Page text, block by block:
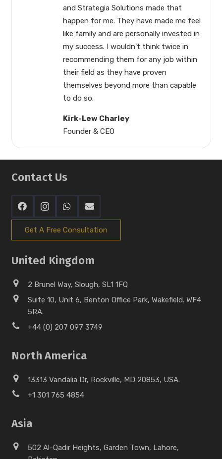
and Strategia Solutions made that
happen for me. They have made me feel
like family and are personally invested in
my success. I wouldn’t think twice in
recommending them for any job within
their field as they have proven
themselves beyond more than capable
to do so.
Kirk-Lew Charley
Founder & CEO
Contact Us
Get A Free Consultation
United Kingdom
2 Brunel Way, Slough, SL1 1FQ
Suite 10, Unit 6, Benton Office Park, Wakefield. WF4
5RA.
+44 (0) 207 097 3749
North America
13313 Vandalia Dr, Rockville, MD 20853, USA.
+1 301 765 4854
Asia
502 Al-Qadir Heights, Garden Town, Lahore,